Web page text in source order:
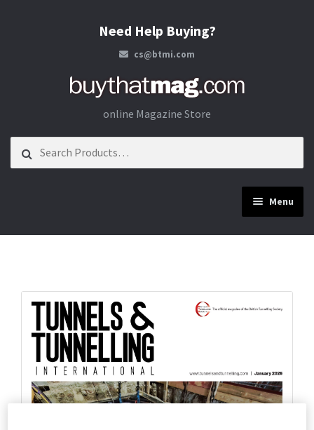
Need Help Buying?
cs@btmi.com
online Magazine Store
Search for:
Menu
Construction
Materials
Health Care
Annual Guides